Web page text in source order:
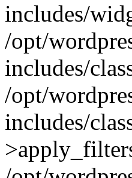
includes/
/opt/
includes/
/opt/
includes/